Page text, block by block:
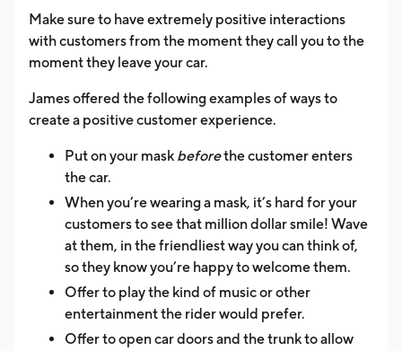
Make sure to have extremely positive interactions
with customers from the moment they call you to the
moment they leave your car.
James offered the following examples of ways to
create a positive customer experience.
Put on your mask beforethe customer enters
the car.
When you’re wearing a mask, it’s hard for your
customers to see that million dollar smile! Wave
at them, in the friendliest way you can think of,
so they know you’re happy to welcome them.
Offer to play the kind of music or other
entertainment the rider would prefer.
Offer to open car doors and the trunk to allow